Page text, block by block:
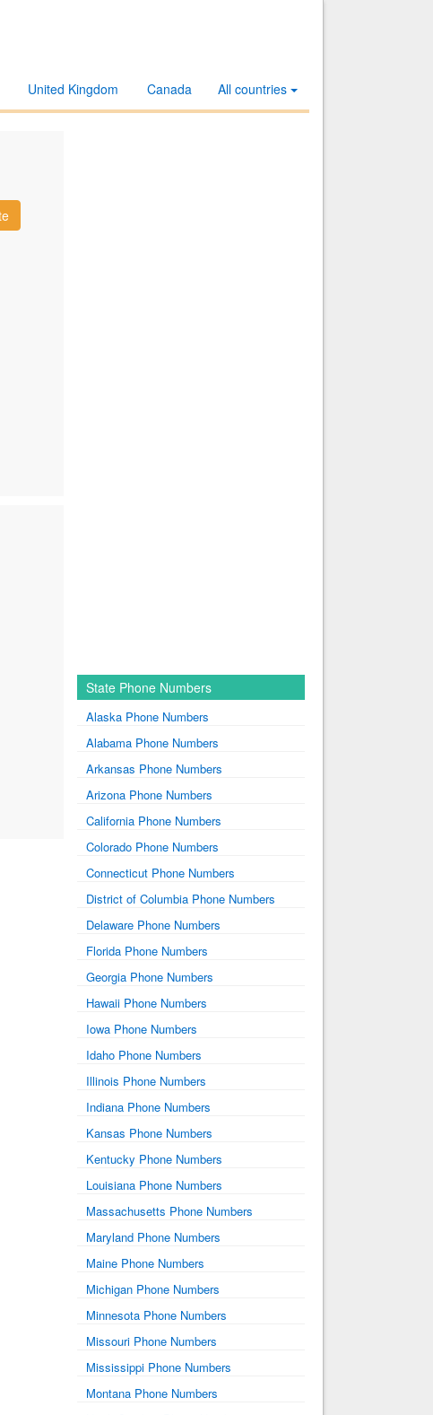
All countries
Canada
United Kingdom
State Phone Numbers
Alaska Phone Numbers
Alabama Phone Numbers
Arkansas Phone Numbers
Arizona Phone Numbers
California Phone Numbers
Colorado Phone Numbers
Connecticut Phone Numbers
District of Columbia Phone Numbers
Delaware Phone Numbers
Florida Phone Numbers
Georgia Phone Numbers
Hawaii Phone Numbers
Iowa Phone Numbers
Idaho Phone Numbers
Illinois Phone Numbers
Indiana Phone Numbers
Kansas Phone Numbers
Kentucky Phone Numbers
Louisiana Phone Numbers
Massachusetts Phone Numbers
Maryland Phone Numbers
Maine Phone Numbers
Michigan Phone Numbers
Minnesota Phone Numbers
Missouri Phone Numbers
Mississippi Phone Numbers
Montana Phone Numbers